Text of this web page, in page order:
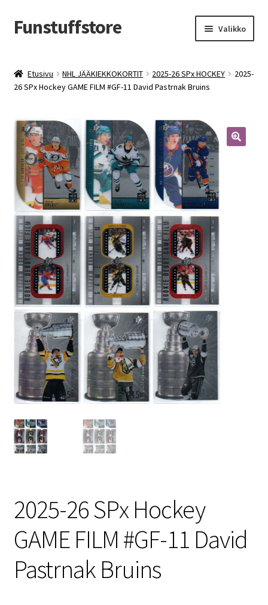
Siirry
navigointiin
Siirry
sisältöön
Funstuffstore Valikko
Etusivu NHL JÄÄKIEKKOKORTIT 2025-26 SPx HOCKEY
2025-
26 SPx Hockey GAME FILM #GF-11 David Pastrnak Bruins
2025-26 SPx Hockey
GAME FILM #GF-11 David
Pastrnak Bruins